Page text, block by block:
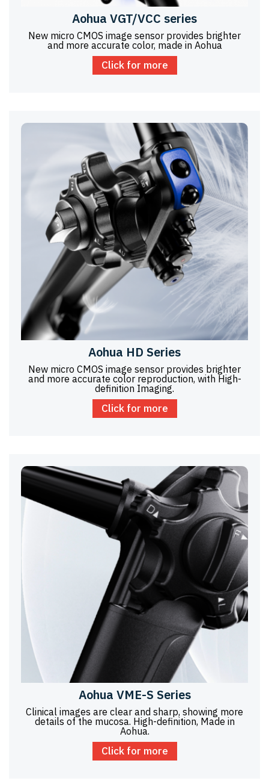
Aohua VGT/VCC series
New micro CMOS image sensor provides brighter
and more accurate color, made in Aohua
Click for more
Aohua HD Series
New micro CMOS image sensor provides brighter
and more accurate color reproduction, with High-
definition Imaging.
Click for more
Aohua VME-S Series
Clinical images are clear and sharp, showing more
details of the mucosa. High-definition, Made in
Aohua.
Click for more